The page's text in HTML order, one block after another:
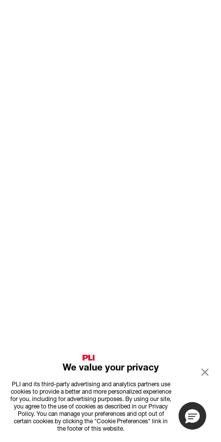
We value your privacy
PLI and its third-party advertising and analytics partners use
cookies to provide a better and more personalized experience
for you, including for advertising purposes. By using our site,
you agree to the use of cookies as described in our Privacy
Policy. You can manage your preferences and opt out of
certain cookies by clicking the "Cookie Preferences" link in
the footer of this website.